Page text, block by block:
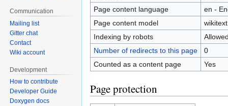
Page content language
en -
Page content model
wikitext
Indexing by robots
Number of redirects to this page
0
Counted as a content page
Yes
Page protection
Communication
Mailing list
Gitter chat
Contact
Wiki account
Development
How to contribute
Developer Guide
Doxygen docs